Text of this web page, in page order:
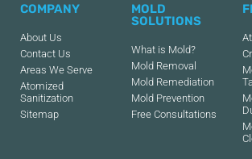
COMPANY
About Us
Contact Us
Areas We Serve
Atomized
Sanitization
Sitemap
MOLD
SOLUTIONS
What is Mold?
Mold Removal
Mold Remediation
Mold Prevention
Free Consultations